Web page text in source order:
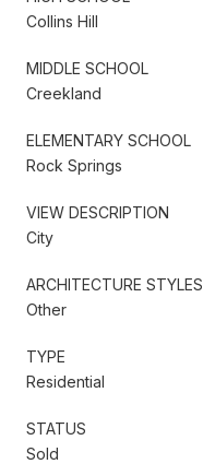
Collins Hill
MIDDLE SCHOOL
Creekland
ELEMENTARY SCHOOL
Rock Springs
VIEW DESCRIPTION
City
ARCHITECTURE STYLES
Other
TYPE
Residential
STATUS
Sold